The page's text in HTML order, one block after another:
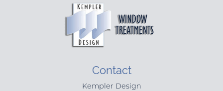
Contact
Kempler Design